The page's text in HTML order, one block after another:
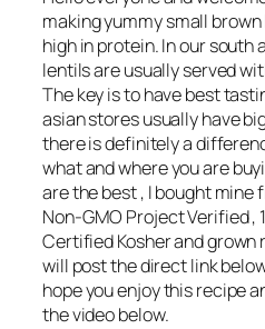
making yummy small
high in protein. In our south
lentils are usually served
The key is to have best
asian stores usually have
there is definitely a
what and where you are
are the best , I bought mine
Non-GMO Project Verified
Certified Kosher and grown
will post the direct link
hope you enjoy this recipe
the video below.